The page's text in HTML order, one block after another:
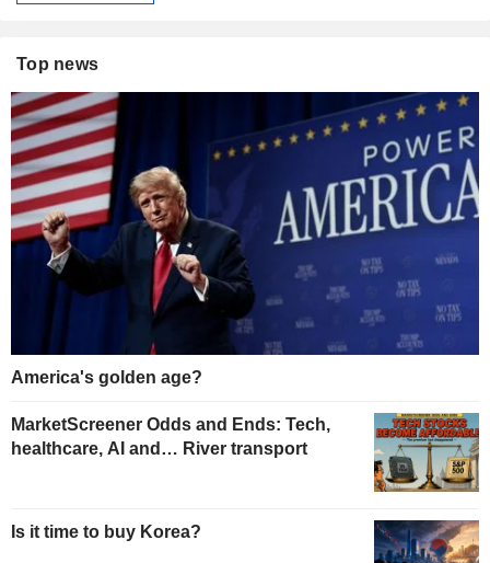
Top news
America's golden age?
MarketScreener Odds and Ends: Tech,
healthcare, AI and… River transport
Is it time to buy Korea?